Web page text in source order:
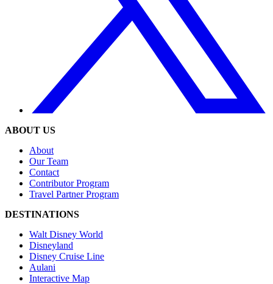
ABOUT US
About
Our Team
Contact
Contributor Program
Travel Partner Program
DESTINATIONS
Walt Disney World
Disneyland
Disney Cruise Line
Aulani
Interactive Map